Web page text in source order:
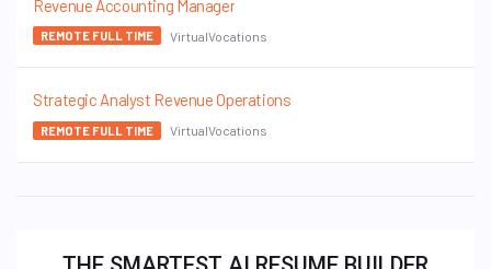
Revenue Accounting Manager
REMOTE FULL TIME VirtualVocations
Strategic Analyst Revenue Operations
REMOTE FULL TIME VirtualVocations